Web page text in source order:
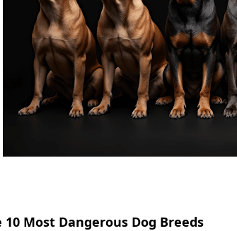
10 Most Dangerous Dog Breeds